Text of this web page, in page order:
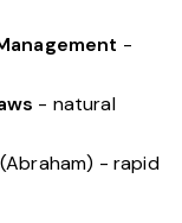
-
- natural
(Abraham) - rapid